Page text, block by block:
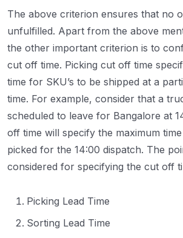
The above criterion ensures that no
unfulfilled. Apart from the above
the other important criterion is to
cut off time. Picking cut off time
time for SKU’s to be shipped at a
time. For example, consider that a
scheduled to leave for Bangalore at
off time will specify the maximum
picked for the 14:00 dispatch. The
considered for specifying the cut off
Picking Lead Time
Sorting Lead Time